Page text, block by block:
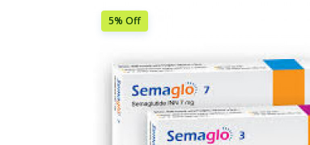
5% Off